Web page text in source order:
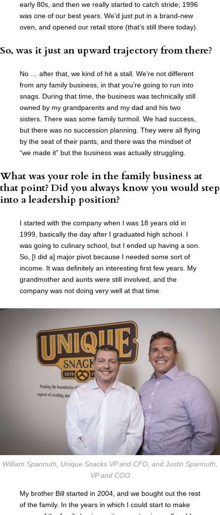
early 80s, and then we really started to catch stride; 1996
was one of our best years. We’d just put in a brand-new
oven, and opened our retail store (that’s still there today).
So, was it just an upward trajectory from there?
No … after that, we kind of hit a stall. We’re not different
from any family business, in that you’re going to run into
snags. During that time, the business was technically still
owned by my grandparents and my dad and his two
sisters. There was some family turmoil. We had success,
but there was no succession planning. They were all flying
by the seat of their pants, and there was the mindset of
“we made it” but the business was actually struggling.
What was your role in the family business at
that point? Did you always know you would step
into a leadership position?
I started with the company when I was 18 years old in
1999, basically the day after I graduated high school. I
was going to culinary school, but I ended up having a son.
So, [I did a] major pivot because I needed some sort of
income. It was definitely an interesting first few years. My
grandmother and aunts were still involved, and the
company was not doing very well at that time.
William Spannuth, Unique Snacks VP and CFO, and Justin Spannuth,
VP and COO
My brother Bill started in 2004, and we bought out the rest
of the family. In the years in which I could start to make